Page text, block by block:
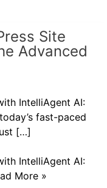
Site
Advanced
IntelliAgent AI:
fast-paced
[…]
IntelliAgent AI:
More »